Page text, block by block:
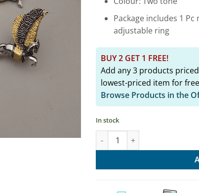
Package includes 1
adjustable ring
BUY 2 GET 1 FREE!
Add any 3 products
lowest-priced item for
Browse Products in the
In stock
Two Tone Horse Jewelry Set